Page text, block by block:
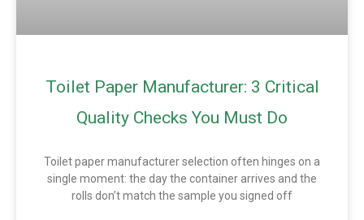
Toilet Paper Manufacturer: 3 Critical
Quality Checks You Must Do
Toilet paper manufacturer selection often hinges on a
single moment: the day the container arrives and the
rolls don’t match the sample you signed off